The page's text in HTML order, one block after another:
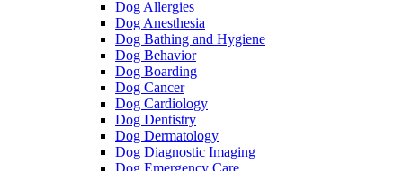
Dog Allergies
Dog Anesthesia
Dog Bathing and Hygiene
Dog Behavior
Dog Boarding
Dog Cancer
Dog Cardiology
Dog Dentistry
Dog Dermatology
Dog Diagnostic Imaging